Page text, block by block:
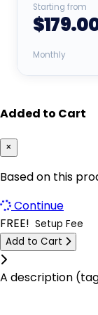
Kyiv Dedicated
Las Vegas
Limburg
London GPU
London Storage
Los Angeles
Starting from
Monthly
Added to Cart
×
Based on this
Continue
FREE! Setup Fee
Add to Cart
Click to learn
A description